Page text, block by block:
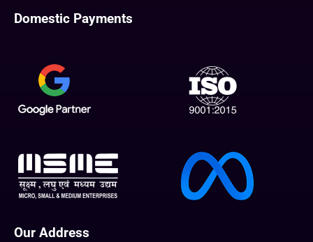
Domestic Payments
Our Address